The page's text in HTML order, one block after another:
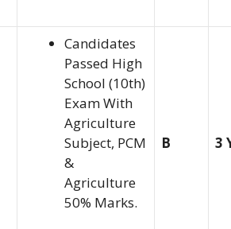
Candidates
Passed High
School (10th)
Exam With
Agriculture
Subject, PCM
&
Agriculture
50% Marks.
B 3